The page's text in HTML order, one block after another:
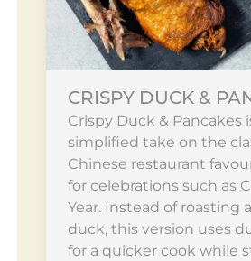
CRISPY DUCK &
Crispy Duck & Pancakes
simplified take on the
Chinese restaurant
for celebrations such as
Year. Instead of roasting
duck, this version uses
for a quicker cook while